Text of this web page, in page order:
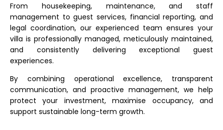
From housekeeping, maintenance, and staff
management to guest services, financial reporting, and
legal coordination, our experienced team ensures your
villa is professionally managed, meticulously maintained,
and consistently delivering exceptional guest
experiences.
By combining operational excellence, transparent
communication, and proactive management, we help
protect your investment, maximise occupancy, and
support sustainable long-term growth.